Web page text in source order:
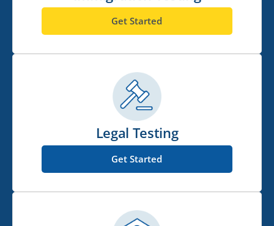
Get Started
Legal Testing
Get Started